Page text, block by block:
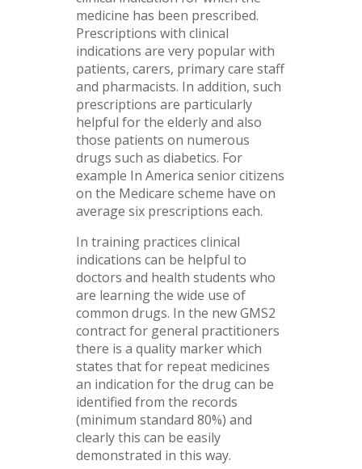
medicine has been prescribed.
Prescriptions with clinical
indications are very popular with
patients, carers, primary care staff
and pharmacists. In addition, such
prescriptions are particularly
helpful for the elderly and also
those patients on numerous
drugs such as diabetics. For
example In America senior citizens
on the Medicare scheme have on
average six prescriptions each.
In training practices clinical
indications can be helpful to
doctors and health students who
are learning the wide use of
common drugs. In the new GMS2
contract for general practitioners
there is a quality marker which
states that for repeat medicines
an indication for the drug can be
identified from the records
(minimum standard 80%) and
clearly this can be easily
demonstrated in this way.